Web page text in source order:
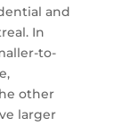
and
In
to-
other
larger